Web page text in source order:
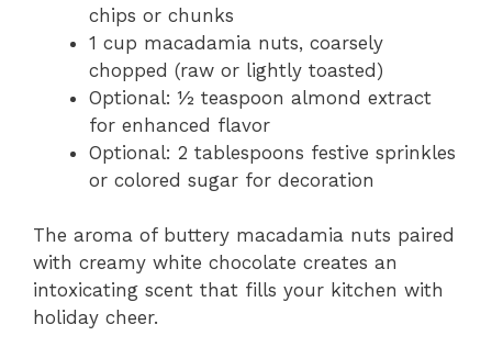
chips or chunks
1 cup macadamia nuts, coarsely
chopped (raw or lightly toasted)
Optional: ½ teaspoon almond extract
for enhanced flavor
Optional: 2 tablespoons festive sprinkles
or colored sugar for decoration
The aroma of buttery macadamia nuts paired
with creamy white chocolate creates an
intoxicating scent that fills your kitchen with
holiday cheer.